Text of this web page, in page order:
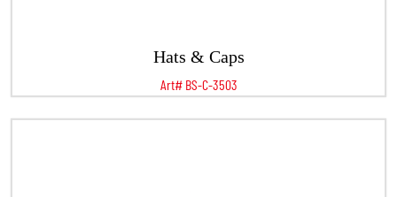
Hats & Caps
Art# BS-C-3503